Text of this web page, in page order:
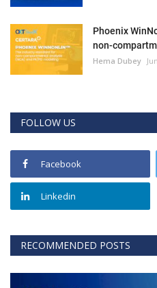
Phoenix
non-
Hema Dubey
FOLLOW US
Facebook
Linkedin
RECOMMENDED POSTS